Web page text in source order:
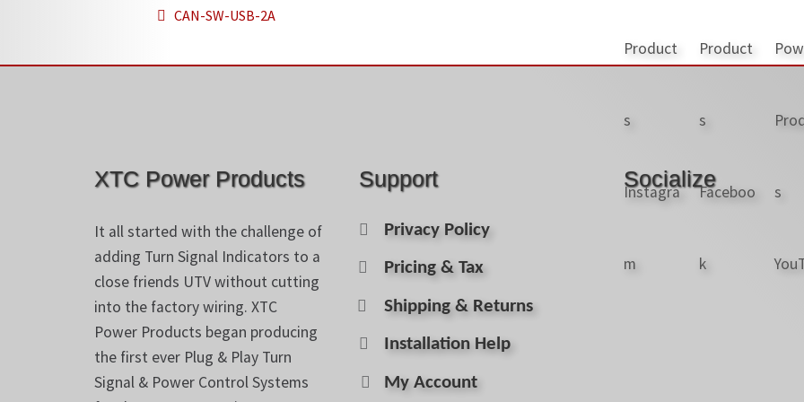
Post
Previous
CAN-SW-USB-2A
XTC Power Products
It all started with the challenge of
adding Turn Signal Indicators to a
close friends UTV without cutting
into the factory wiring. XTC
Power Products began producing
the first ever Plug & Play Turn
Signal & Power Control Systems
Support
Privacy Policy
Pricing & Tax
Shipping & Returns
Installation Help
My Account
Socialize